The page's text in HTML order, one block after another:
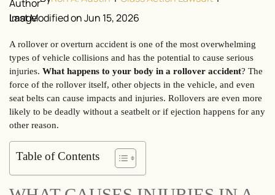
Last Modified on Jun 15, 2026
A rollover or overturn accident is one of the most overwhelming
types of vehicle collisions and has the potential to cause serious
injuries. What happens to your body in a rollover accident? The
force of the rollover itself, other objects in the vehicle, and even
seat belts can cause impacts and injuries. Rollovers are even more
likely to be deadly without a seatbelt or if ejection happens for any
other reason.
Table of Contents